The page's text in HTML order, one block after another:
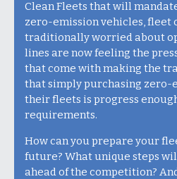
Clean Fleets that will
zero-emission vehicles, fleet
traditionally worried about
lines are now feeling the
that come with making the
that simply purchasing zero-
their fleets is progress
requirements.
How can you prepare your
future? What unique steps
ahead of the competition?